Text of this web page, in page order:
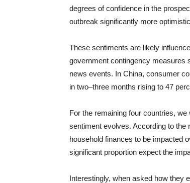
degrees of confidence in the
outbreak significantly more
These sentiments are likely
government contingency measures
news events. In China, consumer
in two–three months rising to 47
For the remaining four countries,
sentiment evolves. According to the
household finances to be impacted
significant proportion expect the
Interestingly, when asked how they